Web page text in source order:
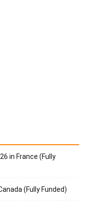
in France (Fully
(Fully Funded)